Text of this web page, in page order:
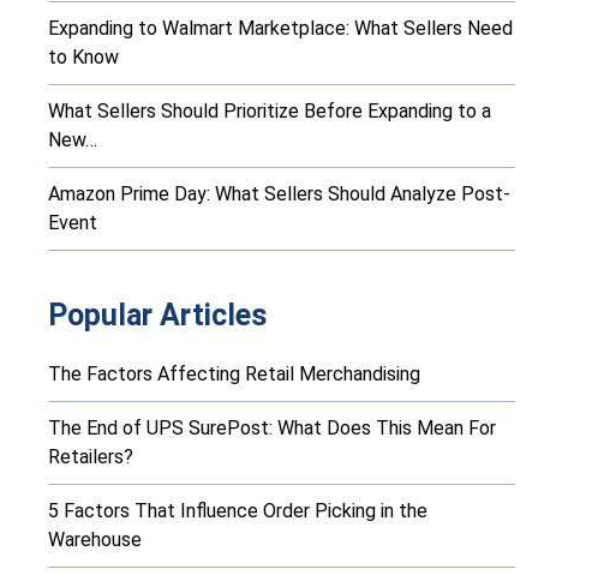
Expanding to Walmart Marketplace: What Sellers Need
to Know
What Sellers Should Prioritize Before Expanding to a
New…
Amazon Prime Day: What Sellers Should Analyze Post-
Event
Popular Articles
The Factors Affecting Retail Merchandising
The End of UPS SurePost: What Does This Mean For
Retailers?
5 Factors That Influence Order Picking in the
Warehouse